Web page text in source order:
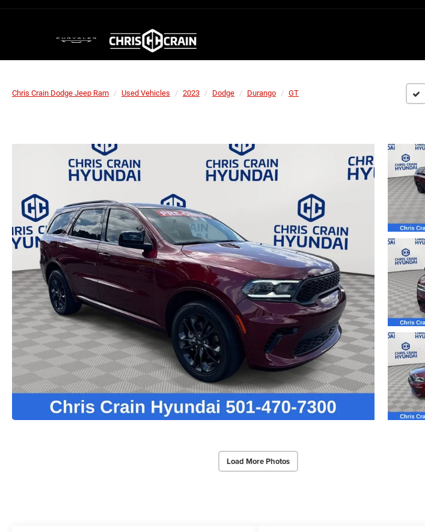
Chris Crain Dodge Jeep Ram Used Vehicles 2023 Dodge Durango GT
Load More Photos